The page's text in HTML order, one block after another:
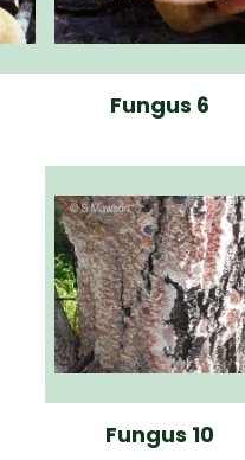
Fungus 6
Fungus 10